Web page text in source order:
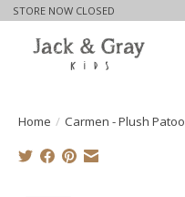
STORE NOW CLOSED
Home / Carmen - Plush Patoo